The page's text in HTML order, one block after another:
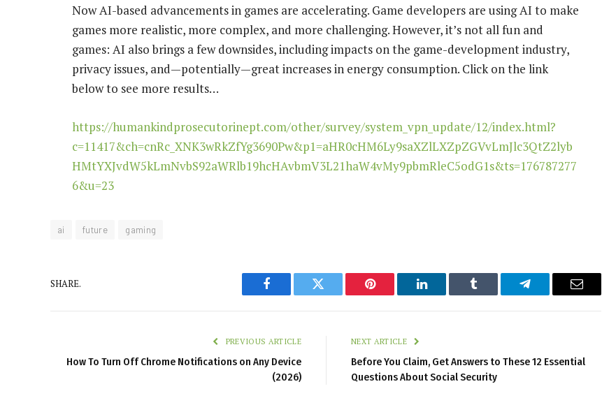
Now AI-based advancements in games are accelerating. Game developers are using AI to make
games more realistic, more complex, and more challenging. However, it’s not all fun and
games: AI also brings a few downsides, including impacts on the game-development industry,
privacy issues, and—potentially—great increases in energy consumption. Click on the link
below to see more results…
https://humankindprosecutorinept.com/other/survey/system_vpn_update/12/index.html?
c=11417&ch=cnRc_XNK3wRkZfYg3690Pw&p1=aHR0cHM6Ly9saXZlLXZpZGVvLmJlc3QtZ2lyb
HMtYXJvdW5kLmNvbS92aWRlb19hcHAvbmV3L21haW4vMy9pbmRleC5odG1s&ts=176787277
6&u=23
ai future gaming
SHARE.
Facebook Twitter Pinterest LinkedIn Tumblr Telegram Email
PREVIOUS ARTICLE
How To Turn Off Chrome Notifications on Any Device
(2026)
NEXT ARTICLE
Before You Claim, Get Answers to These 12 Essential
Questions About Social Security